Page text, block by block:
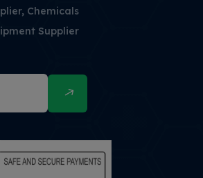
Chemicals
Supplier